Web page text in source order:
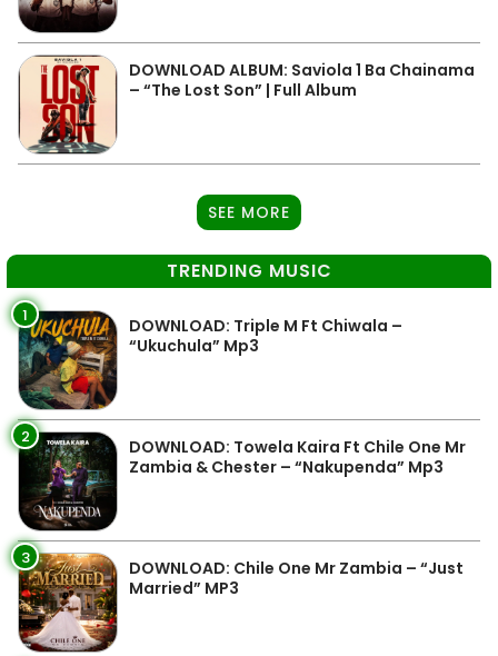
DOWNLOAD ALBUM: Saviola 1 Ba Chainama
– “The Lost Son” | Full Album
SEE MORE
TRENDING MUSIC
1
DOWNLOAD: Triple M Ft Chiwala –
“Ukuchula” Mp3
2
DOWNLOAD: Towela Kaira Ft Chile One Mr
Zambia & Chester – “Nakupenda” Mp3
3
DOWNLOAD: Chile One Mr Zambia – “Just
Married” MP3